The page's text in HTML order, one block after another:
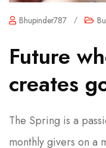
Bhupinder787 /
Future
creates
The Spring is a
monthly givers on a